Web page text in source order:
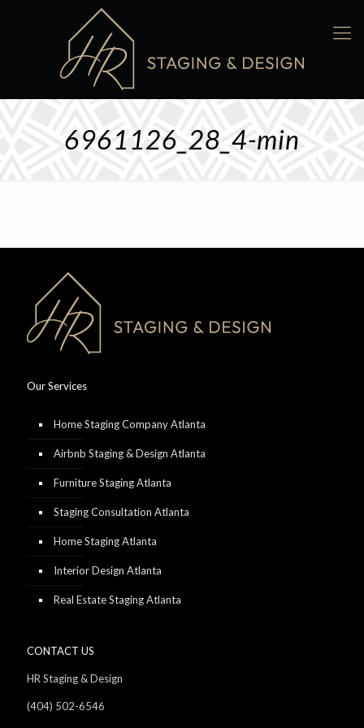
6961126_28_4-min
Our Services
Home Staging Company Atlanta
Airbnb Staging & Design Atlanta
Furniture Staging Atlanta
Staging Consultation Atlanta
Home Staging Atlanta
Interior Design Atlanta
Real Estate Staging Atlanta
CONTACT US
HR Staging & Design
(404) 502-6546